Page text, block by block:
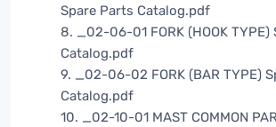
Spare Parts Catalog.pdf
8. _02-06-01 FORK (HOOK TYPE)
Catalog.pdf
9. _02-06-02 FORK (BAR TYPE)
Catalog.pdf
10. _02-10-01 MAST COMMON